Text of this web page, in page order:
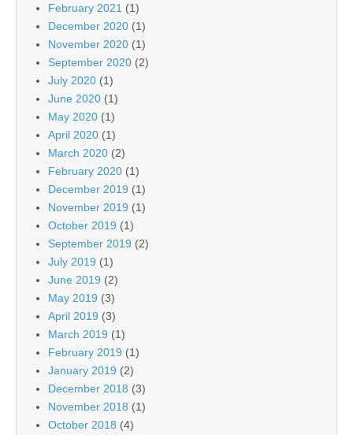
February 2021 (1)
December 2020 (1)
November 2020 (1)
September 2020 (2)
July 2020 (1)
June 2020 (1)
May 2020 (1)
April 2020 (1)
March 2020 (2)
February 2020 (1)
December 2019 (1)
November 2019 (1)
October 2019 (1)
September 2019 (2)
July 2019 (1)
June 2019 (2)
May 2019 (3)
April 2019 (3)
March 2019 (1)
February 2019 (1)
January 2019 (2)
December 2018 (3)
November 2018 (1)
October 2018 (4)